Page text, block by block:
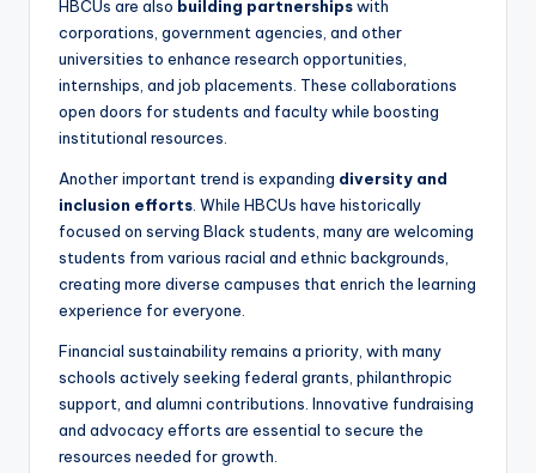
HBCUs are also building partnershipswith
corporations, government agencies, and other
universities to enhance research opportunities,
internships, and job placements. These collaborations
open doors for students and faculty while boosting
institutional resources.
Another important trend is expanding diversity and
inclusion efforts . While HBCUs have historically
focused on serving Black students, many are welcoming
students from various racial and ethnic backgrounds,
creating more diverse campuses that enrich the learning
experience for everyone.
Financial sustainability remains a priority, with many
schools actively seeking federal grants, philanthropic
support, and alumni contributions. Innovative fundraising
and advocacy efforts are essential to secure the
resources needed for growth.